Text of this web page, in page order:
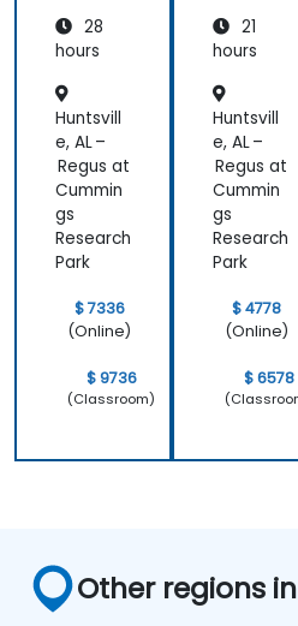
New
Relic
28
hours
Huntsvill
e, AL –
Regus at
Cummin
gs
Research
Park
$ 7336
(Online)
$ 9736
(Classroom)
21
hours
Huntsvill
e, AL –
Regus at
Cummin
gs
Research
Park
$ 4778
(Online)
$ 6578
Other regions